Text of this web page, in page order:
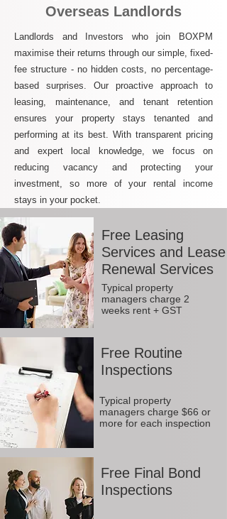
Overseas Landlords
Landlords and Investors who join BOXPM
maximise their returns through our simple, fixed-
fee structure - no hidden costs, no percentage-
based surprises. Our proactive approach to
leasing, maintenance, and tenant retention
ensures your property stays tenanted and
performing at its best. With transparent pricing
and expert local knowledge, we focus on
reducing vacancy and protecting your
investment, so more of your rental income
stays in your pocket.
Free Leasing
Services and Lease
Renewal Services
Typical property
managers charge 2
weeks rent + GST
Free Routine
Inspections
Typical property
managers charge $66 or
more for each inspection
Free Final Bond
Inspections